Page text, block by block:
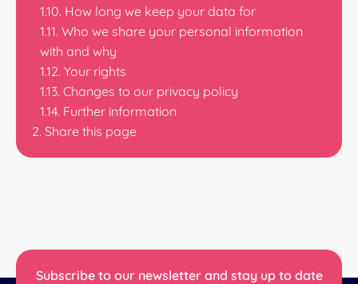
How long we keep your data for
Who we share your personal information
with and why
Your rights
Changes to our privacy policy
Further information
Share this page
Subscribe to our newsletter and stay up to date